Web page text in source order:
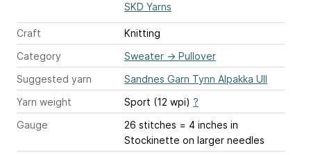
SKD Yarns
Craft
Knitting
Category
Sweater → Pullover
Suggested yarn
Sandnes Garn Tynn Alpakka Ull
Yarn weight
Sport (12 wpi) ?
Gauge
26 stitches = 4 inches in
Stockinette on larger needles